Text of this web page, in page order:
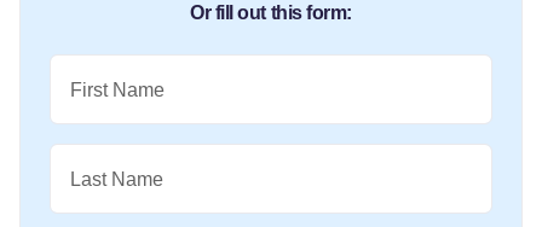
Or fill out this form:
First Name
Last Name